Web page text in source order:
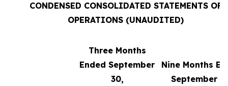
CONDENSED CONSOLIDATED STATEMENTS OF
OPERATIONS (UNAUDITED)
Three Months
Ended September
30,
Nine Months
September